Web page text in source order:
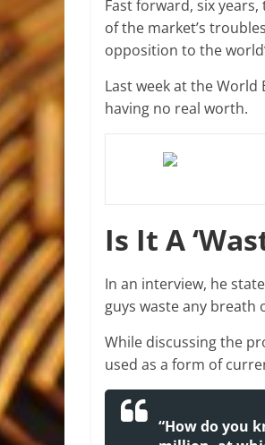
Fast forward, six
of the market’s
opposition to the
Last week at the
having no real worth.
Is It A
In an interview, he
guys waste any breath
While discussing the
used as a form of
“How do you